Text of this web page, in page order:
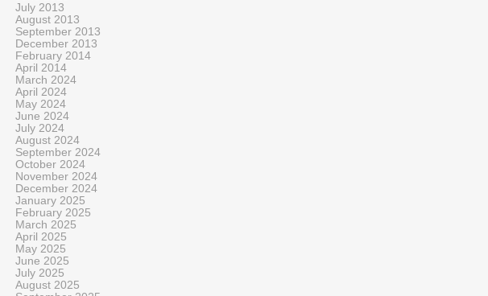
July 2013
August 2013
September 2013
December 2013
February 2014
April 2014
March 2024
April 2024
May 2024
June 2024
July 2024
August 2024
September 2024
October 2024
November 2024
December 2024
January 2025
February 2025
March 2025
April 2025
May 2025
June 2025
July 2025
August 2025